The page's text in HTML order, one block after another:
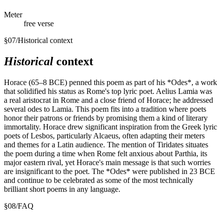
Meter
free verse
§07/Historical context
Historical context
Horace (65–8 BCE) penned this poem as part of his *Odes*, a work
that solidified his status as Rome's top lyric poet. Aelius Lamia was
a real aristocrat in Rome and a close friend of Horace; he addressed
several odes to Lamia. This poem fits into a tradition where poets
honor their patrons or friends by promising them a kind of literary
immortality. Horace drew significant inspiration from the Greek lyric
poets of Lesbos, particularly Alcaeus, often adapting their meters
and themes for a Latin audience. The mention of Tiridates situates
the poem during a time when Rome felt anxious about Parthia, its
major eastern rival, yet Horace's main message is that such worries
are insignificant to the poet. The *Odes* were published in 23 BCE
and continue to be celebrated as some of the most technically
brilliant short poems in any language.
§08/FAQ